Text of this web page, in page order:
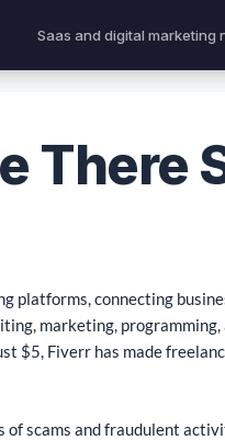
Saas and digital marketing
There
platforms, connecting
marketing,
$5, Fiverr has made
of scams and fraudulent